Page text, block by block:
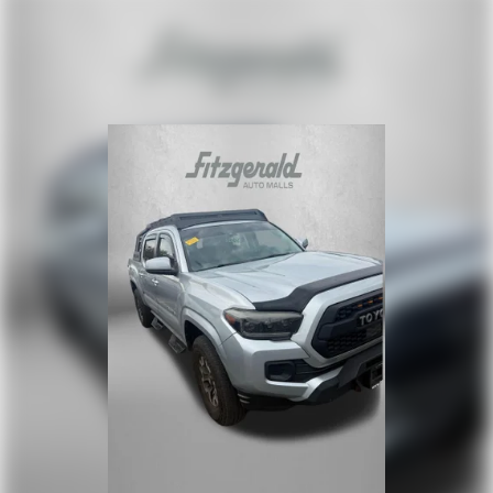
Box storage Integrated pickup box storage
Cargo mats Vinyl/rubber cargo mat
Cruise control Cruise control with steering wheel
mounted controls
Day/Night rearview mirror
Door ajar warning
Door bins front Driver and passenger door bins
Door bins rear Rear door bins
Door locks Power door locks with 2 stage unlocking
Door mirrors Power door mirrors